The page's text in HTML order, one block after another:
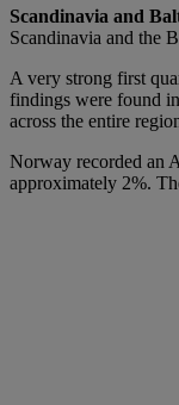
Scandinavia and
Scandinavia and the
A very strong first
findings were found
across the entire
Norway recorded an
approximately 2%.